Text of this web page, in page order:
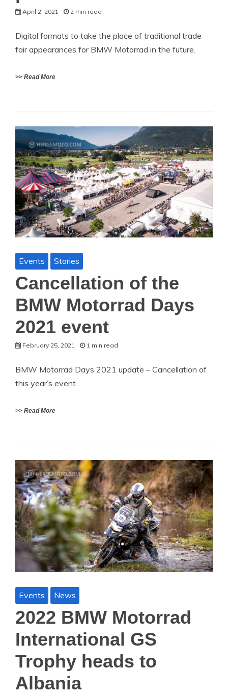
April 2, 2021 2 min read
Digital formats to take the place of traditional trade
fair appearances for BMW Motorrad in the future.
>> Read More
Events Stories
Cancellation of the
BMW Motorrad Days
2021 event
February 25, 2021 1 min read
BMW Motorrad Days 2021 update – Cancellation of
this year’s event.
>> Read More
Events News
2022 BMW Motorrad
International GS
Trophy heads to
Albania